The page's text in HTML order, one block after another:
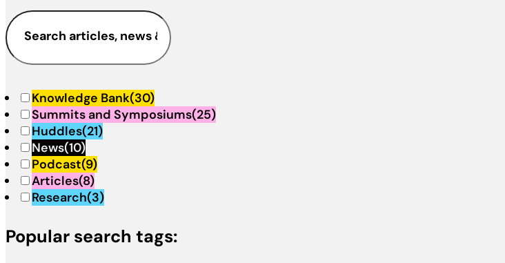
Knowledge Bank(30)
Summits and Symposiums(25)
Huddles(21)
News(10)
Podcast(9)
Articles(8)
Research(3)
Popular search tags: